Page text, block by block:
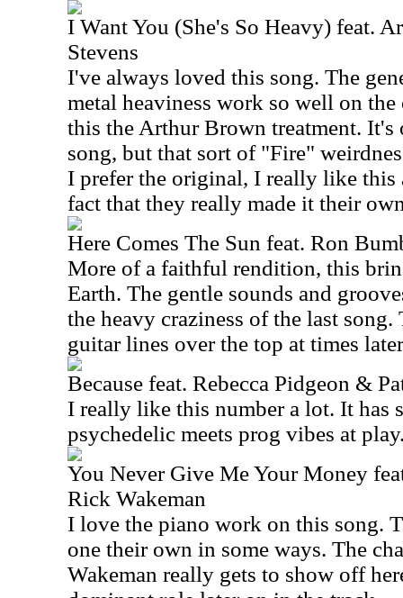
I Want You (She's So Heavy) feat.
Stevens
I've always loved this song. The
metal heaviness work so well on
this the Arthur Brown treatment. It's
song, but that sort of "Fire"
I prefer the original, I really like this
fact that they really made it their
Here Comes The Sun feat. Ron
More of a faithful rendition, this
Earth. The gentle sounds and
the heavy craziness of the last song.
guitar lines over the top at times
Because feat. Rebecca Pidgeon &
I really like this number a lot. It has
psychedelic meets prog vibes at
You Never Give Me Your Money
Rick Wakeman
I love the piano work on this song.
one their own in some ways. The
Wakeman really gets to show off